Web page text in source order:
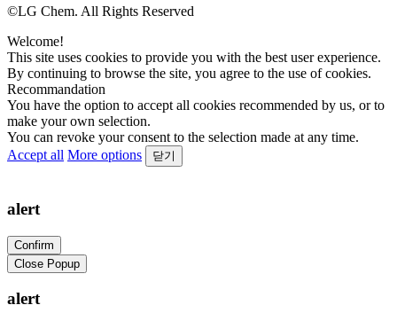
©LG Chem. All Rights Reserved
Welcome!
This site uses cookies to provide you with the best user experience.
By continuing to browse the site, you agree to the use of cookies.
Recommandation
You have the option to accept all cookies recommended by us, or to
make your own selection.
You can revoke your consent to the selection made at any time.
Accept all More options 닫기
alert
Confirm
Close Popup
alert